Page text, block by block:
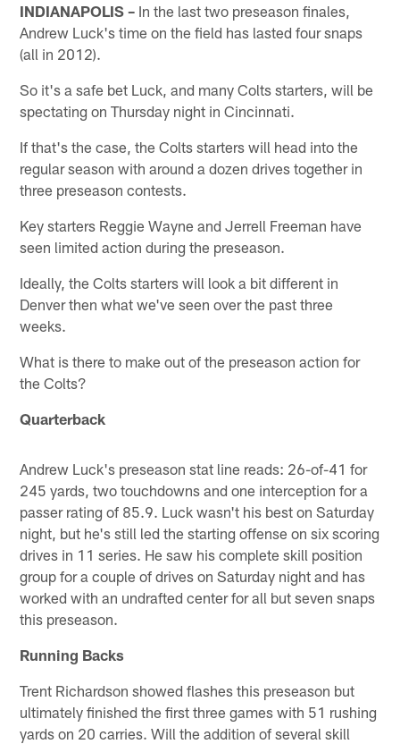
INDIANAPOLIS – In the last two preseason finales,
Andrew Luck's time on the field has lasted four snaps
(all in 2012).
So it's a safe bet Luck, and many Colts starters, will be
spectating on Thursday night in Cincinnati.
If that's the case, the Colts starters will head into the
regular season with around a dozen drives together in
three preseason contests.
Key starters Reggie Wayne and Jerrell Freeman have
seen limited action during the preseason.
Ideally, the Colts starters will look a bit different in
Denver then what we've seen over the past three
weeks.
What is there to make out of the preseason action for
the Colts?
Quarterback
Andrew Luck's preseason stat line reads: 26-of-41 for
245 yards, two touchdowns and one interception for a
passer rating of 85.9. Luck wasn't his best on Saturday
night, but he's still led the starting offense on six scoring
drives in 11 series. He saw his complete skill position
group for a couple of drives on Saturday night and has
worked with an undrafted center for all but seven snaps
this preseason.
Running Backs
Trent Richardson showed flashes this preseason but
ultimately finished the first three games with 51 rushing
yards on 20 carries. Will the addition of several skill